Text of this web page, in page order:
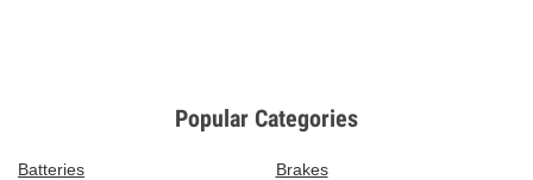
Popular Categories
Batteries
Brakes